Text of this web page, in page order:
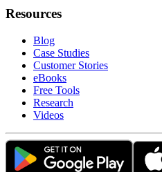
Resources
Blog
Case Studies
Customer Stories
eBooks
Free Tools
Research
Videos